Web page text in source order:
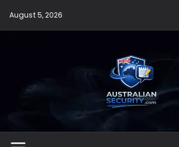
content
August 5, 2026